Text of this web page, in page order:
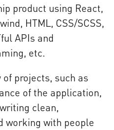
product using React,
HTML, CSS/SCSS,
APIs and
etc.
of projects, such as
of the application,
clean,
working with people